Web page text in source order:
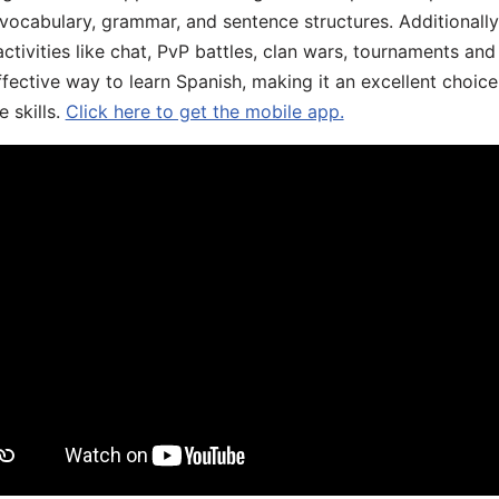
grammar, and sentence structures.
like chat, PvP battles, clan wars, tournaments
way to learn Spanish, making it an excellent
skills. Click here to get the mobile app.